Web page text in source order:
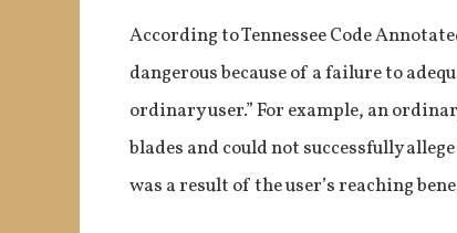
According to Tennessee Code
dangerous because of a failure to
ordinary user.” For example, an
blades and could not successfully
was a result of the user’s reaching